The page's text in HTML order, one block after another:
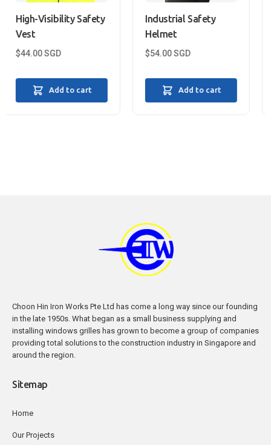
Safety
Industrial Safety
Heat-
Choon Hin Iron Works Pte Ltd has come a long way since our founding
in the late 1950s. What began as a small business supplying and
installing windows grilles has grown to become a group of companies
providing total solutions to the construction industry in Singapore and
around the region.
Sitemap
Home
Our Projects